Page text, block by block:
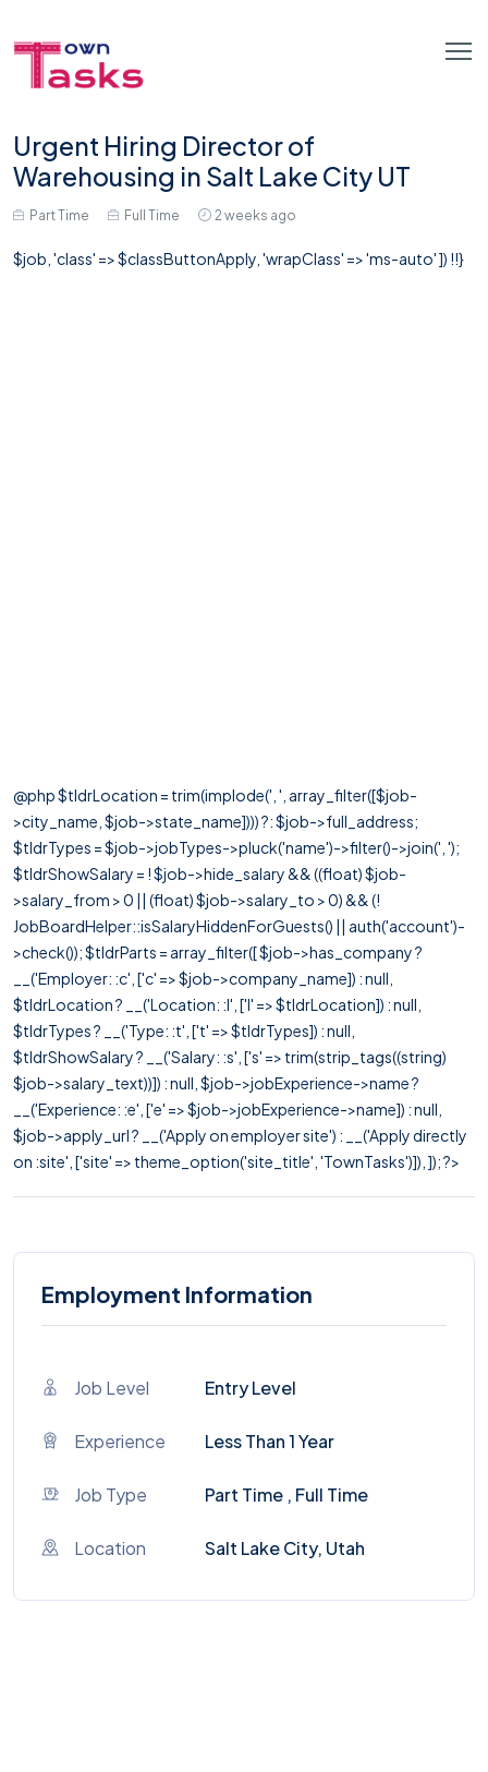
Urgent Hiring Director of
Warehousing in Salt Lake City UT
Part Time Full Time 2 weeks ago
$job, 'class' => $classButtonApply, 'wrapClass' => 'ms-auto' ]) !!}
@php $tldrLocation = trim(implode(', ', array_filter([$job-
>city_name, $job->state_name]))) ?: $job->full_address;
$tldrTypes = $job->jobTypes->pluck('name')->filter()->join(', ');
$tldrShowSalary = ! $job->hide_salary && ((float) $job-
>salary_from > 0 || (float) $job->salary_to > 0) && (!
JobBoardHelper::isSalaryHiddenForGuests() || auth('account')-
>check()); $tldrParts = array_filter([ $job->has_company ?
__('Employer: :c', ['c' => $job->company_name]) : null,
$tldrLocation ? __('Location: :l', ['l' => $tldrLocation]) : null,
$tldrTypes ? __('Type: :t', ['t' => $tldrTypes]) : null,
$tldrShowSalary ? __('Salary: :s', ['s' => trim(strip_tags((string)
$job->salary_text))]) : null, $job->jobExperience->name ?
__('Experience: :e', ['e' => $job->jobExperience->name]) : null,
$job->apply_url ? __('Apply on employer site') : __('Apply directly
on :site', ['site' => theme_option('site_title', 'TownTasks')]), ]); ?>
Employment Information
Job Level Entry Level
Experience Less Than 1 Year
Job Type Part Time , Full Time
Location Salt Lake City, Utah